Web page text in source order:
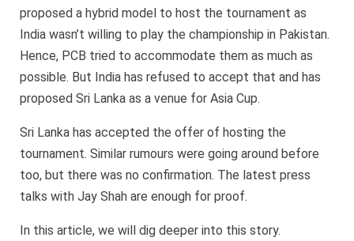
proposed a hybrid model to host the tournament as
India wasn’t willing to play the championship in Pakistan.
Hence, PCB tried to accommodate them as much as
possible. But India has refused to accept that and has
proposed Sri Lanka as a venue for Asia Cup.
Sri Lanka has accepted the offer of hosting the
tournament. Similar rumours were going around before
too, but there was no confirmation. The latest press
talks with Jay Shah are enough for proof.
In this article, we will dig deeper into this story.